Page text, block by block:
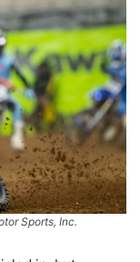
Sports, Inc.